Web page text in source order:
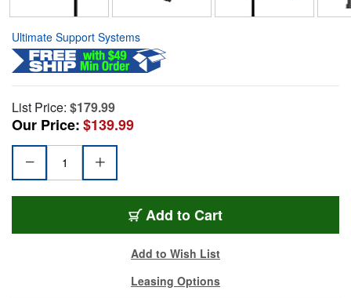
Ultimate Support Systems
List Price: $179.99
Our Price:$139.99
Add to Cart
Add to Wish List
Leasing Options